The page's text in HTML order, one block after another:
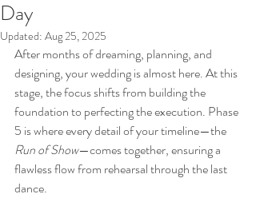
Day
Updated: Aug 25, 2025
After months of dreaming, planning, and
designing, your wedding is almost here. At this
stage, the focus shifts from building the
foundation to perfecting the execution. Phase
5 is where every detail of your timeline—the
Run of Show—comes together, ensuring a
flawless flow from rehearsal through the last
dance.